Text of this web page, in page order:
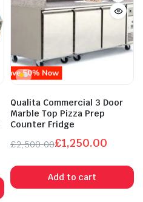
Qualita Commercial 3 Door
Marble Top Pizza Prep
Counter Fridge
£2,500.00
price
was:
£1,250.00
price
is:
Add to cart